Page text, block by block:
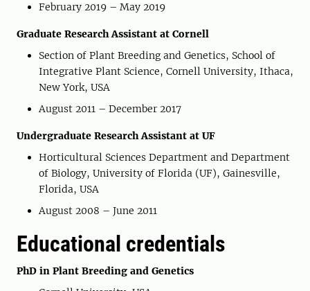
February 2019 – May 2019
Graduate Research Assistant at Cornell
Section of Plant Breeding and Genetics, School of
Integrative Plant Science, Cornell University, Ithaca,
New York, USA
August 2011 – December 2017
Undergraduate Research Assistant at UF
Horticultural Sciences Department and Department
of Biology, University of Florida (UF), Gainesville,
Florida, USA
August 2008 – June 2011
Educational credentials
PhD in Plant Breeding and Genetics